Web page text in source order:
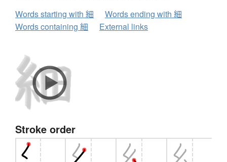
Words starting with 細
Words ending with 細
Words containing 細
External links
Stroke order